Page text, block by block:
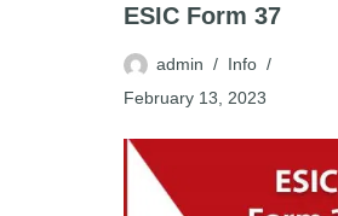
ESIC Form 37
admin
Info
February 13, 2023